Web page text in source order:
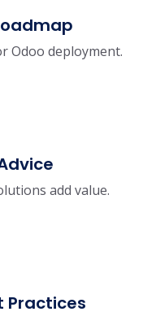
Odoo deployment.
add value.
Practices